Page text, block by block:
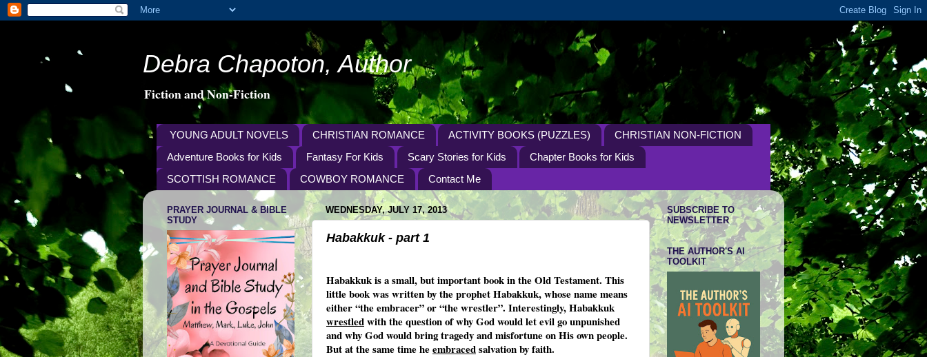
Debra Chapoton, Author
Fiction and Non-Fiction
YOUNG ADULT NOVELS CHRISTIAN ROMANCE ACTIVITY BOOKS (PUZZLES)
CHRISTIAN NON-FICTION
Adventure Books for Kids
Fantasy For Kids Scary Stories for Kids
Chapter Books for Kids
SCOTTISH ROMANCE
COWBOY ROMANCE Contact Me
WEDNESDAY, JULY 17, 2013
Habakkuk - part 1
Habakkuk is a small, but important book in the Old Testament. This
little book was written by the prophet Habakkuk, whose name means
either “the embracer” or “the wrestler”. Interestingly, Habakkuk
wrestledwith the question of why God would let evil go unpunished
and why God would bring tragedy and misfortune on His own people.
But at the same time heembracedsalvation by faith.
PRAYER JOURNAL & BIBLE
STUDY
SUBSCRIBE TO
NEWSLETTER
THE AUTHOR'S AI
TOOLKIT